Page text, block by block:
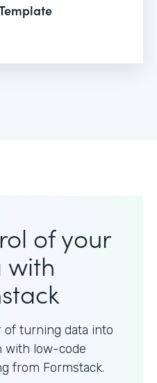
of your
of turning data into
with low-code
from Formstack.